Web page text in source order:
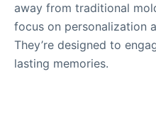
away from traditional
focus on personalization
They’re designed to
lasting memories.